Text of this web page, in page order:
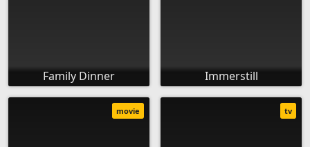
Family Dinner Immerstill
movie tv